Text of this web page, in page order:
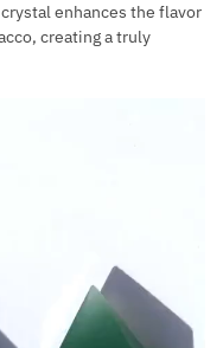
enhances the flavor
creating a truly